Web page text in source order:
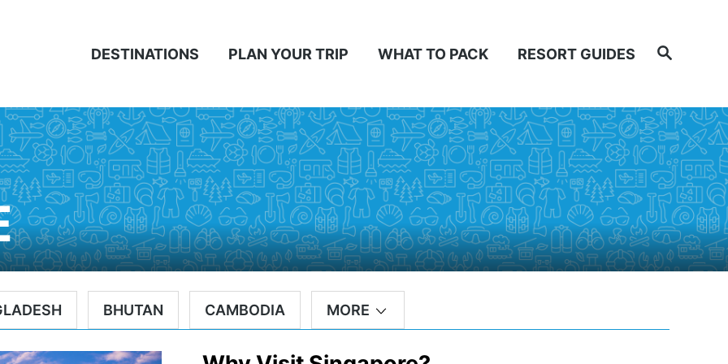
Search
DESTINATIONS PLAN YOUR TRIP WHAT TO PACK RESORT GUIDES
BHUTAN CAMBODIA MORE